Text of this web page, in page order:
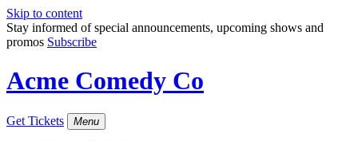
Skip to content
Stay informed of special announcements, upcoming shows and
promos Subscribe
Acme Comedy Co
Get Tickets Menu